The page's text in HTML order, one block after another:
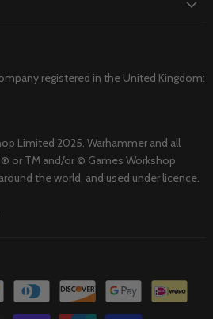
registered in the United Kingdom:
Limited 2025. Warhammer and all
or TM and/or © Games Workshop
the world, and used under licence.